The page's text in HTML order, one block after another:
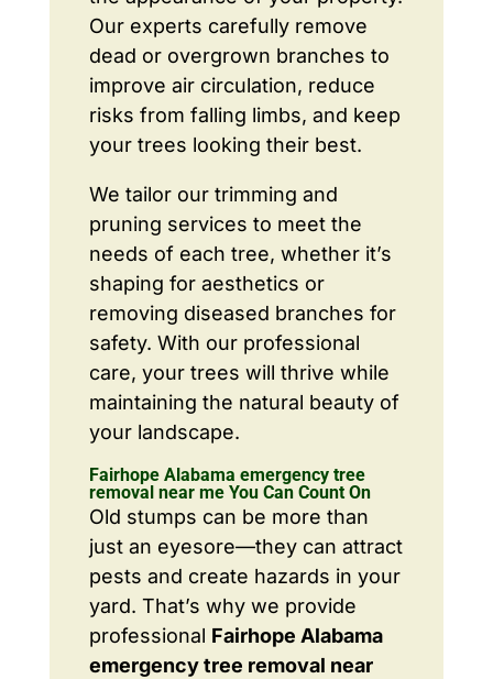
Our experts carefully remove
dead or overgrown branches to
improve air circulation, reduce
risks from falling limbs, and keep
your trees looking their best.
We tailor our trimming and
pruning services to meet the
needs of each tree, whether it’s
shaping for aesthetics or
removing diseased branches for
safety. With our professional
care, your trees will thrive while
maintaining the natural beauty of
your landscape.
Fairhope Alabama emergency tree
removal near me You Can Count On
Old stumps can be more than
just an eyesore—they can attract
pests and create hazards in your
yard. That’s why we provide
professional Fairhope Alabama
emergency tree removal near